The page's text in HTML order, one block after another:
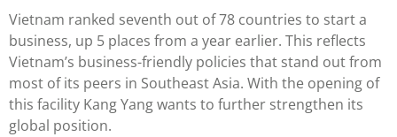
Vietnam ranked seventh out of 78 countries to start a
business, up 5 places from a year earlier. This reflects
Vietnam’s business-friendly policies that stand out from
most of its peers in Southeast Asia. With the opening of
this facility Kang Yang wants to further strengthen its
global position.